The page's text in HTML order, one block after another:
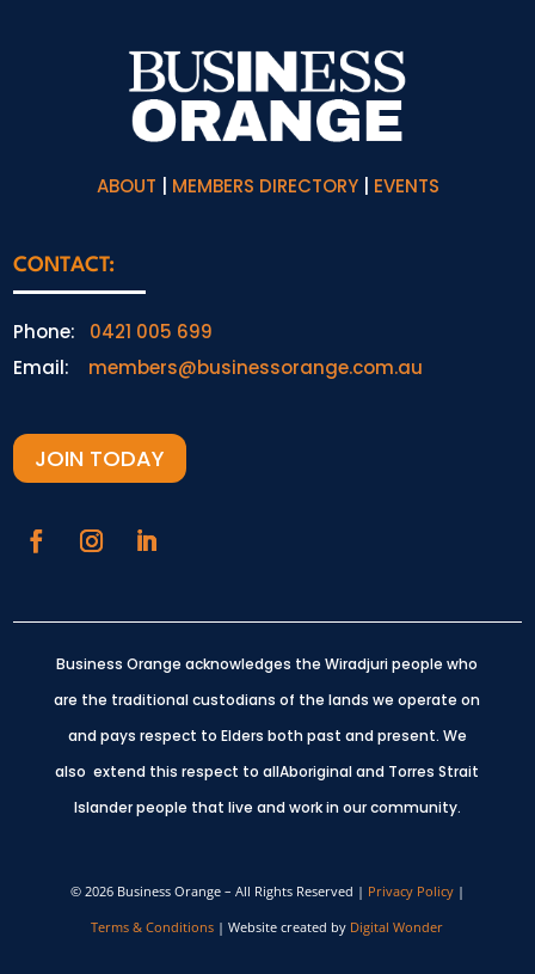
ABOUT MEMBERS DIRECTORY| EVENTS
CONTACT:
Phone: 0421 005 699
Email: members@businessorange.com.au
JOIN TODAY
Business Orange acknowledges the Wiradjuri people who
are the traditional custodians of the lands we operate on
and pays respect to Elders both past and present. We
also extend this respect to allAboriginal and Torres Strait
Islander people that live and work in our community.
© 2026 Business Orange – All Rights Reserved | Privacy Policy|
Terms & Conditions | Website created by Digital Wonder